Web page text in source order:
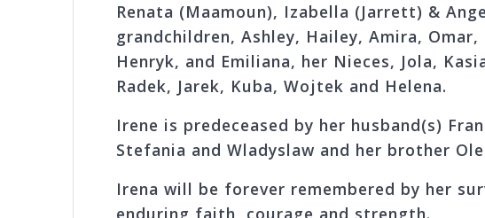
Renata (Maamoun), Izabella (Jarrett) &
grandchildren, Ashley, Hailey, Amira,
Henryk, and Emiliana, her Nieces, Jola,
Radek, Jarek, Kuba, Wojtek and Helena.
Irene is predeceased by her husband(s)
Stefania and Wladyslaw and her brother
Irena will be forever remembered by her
enduring faith, courage and strength.